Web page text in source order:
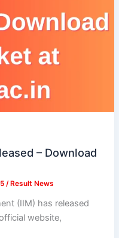
– Download
/ Result News
(IIM) has released
website,